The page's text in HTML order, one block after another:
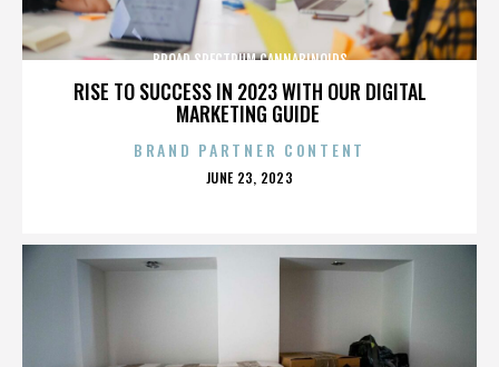
RISE TO SUCCESS IN 2023 WITH OUR DIGITAL
MARKETING GUIDE
BROAD SPECTRUM CANNABINOIDS
BRAND PARTNER CONTENT
POSTED
JUNE 23, 2023